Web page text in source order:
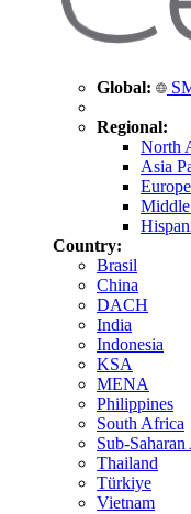
Global:
Regional:
North
Asia
Europe
Country:
Brasil
China
DACH
India
Indonesia
KSA
MENA
Philippines
South Africa
Sub-
Thailand
Türkiye
Vietnam